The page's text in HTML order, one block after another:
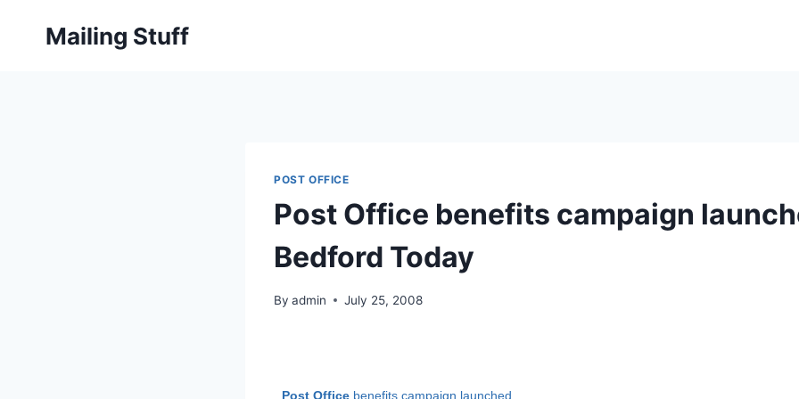
Mailing Stuff
POST OFFICE
Post Office benefits campaign
Bedford Today
By admin July 25, 2008
Post Office benefits campaign launched